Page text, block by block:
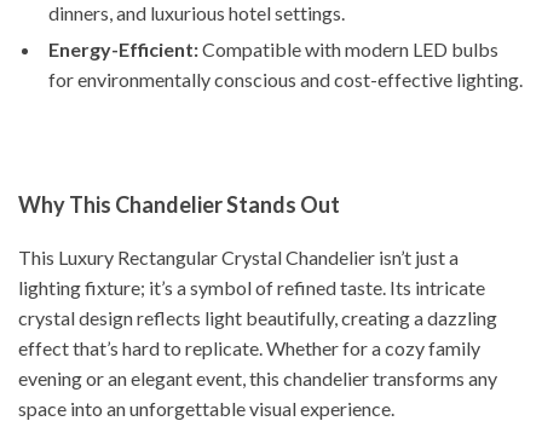
dinners, and luxurious hotel settings.
Energy-Efficient:Compatible with modern LED bulbs
for environmentally conscious and cost-effective lighting.
Why This Chandelier Stands Out
This Luxury Rectangular Crystal Chandelier isn’t just a
lighting fixture; it’s a symbol of refined taste. Its intricate
crystal design reflects light beautifully, creating a dazzling
effect that’s hard to replicate. Whether for a cozy family
evening or an elegant event, this chandelier transforms any
space into an unforgettable visual experience.